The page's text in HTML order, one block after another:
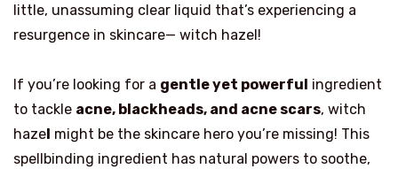
little, unassuming clear liquid that’s experiencing a
resurgence in skincare— witch hazel!
If you’re looking for a gentle yet powerful ingredient
to tackle acne, blackheads, and acne scars, witch
haze might be the skincare hero you’re missing! This
spellbinding ingredient has natural powers to soothe,